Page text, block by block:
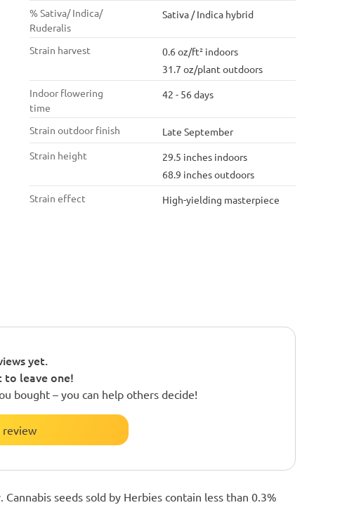
% Sativa/ Indica/
Ruderalis
Sativa / Indica hybrid
Strain harvest
0.6 oz/ft² indoors
31.7 oz/plant outdoors
Indoor flowering
time
42 - 56 days
Strain outdoor finish
Late September
Strain height
29.5 inches indoors
68.9 inches outdoors
Strain effect
High-yielding masterpiece
yet.
to leave one!
bought – you can help others decide!
review
seeds sold by Herbies contain less than 0.3%